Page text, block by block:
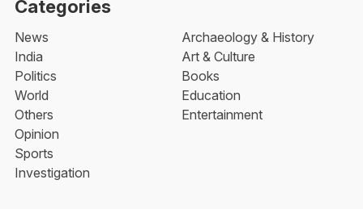
Categories
News
India
Politics
World
Others
Opinion
Sports
Investigation
Archaeology & History
Art & Culture
Books
Education
Entertainment